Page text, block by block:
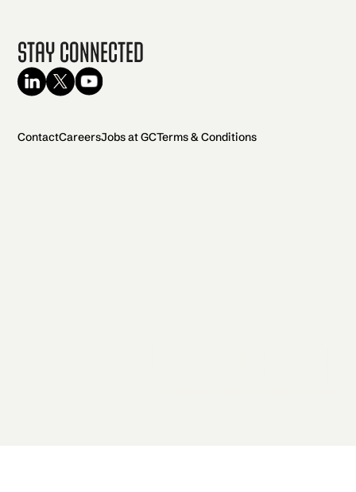
Stay Connected
ContactCareersJobs at GCTerms & Conditions